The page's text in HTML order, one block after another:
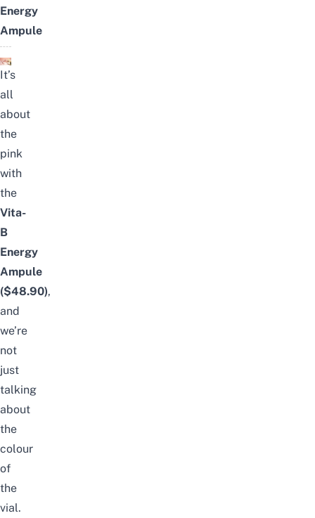
Energy
Ampule
It’s
all
about
the
pink
with
the
Vita-
B
Energy
Ampule
($48.90),
and
we’re
not
just
talking
about
the
colour
of
the
vial.